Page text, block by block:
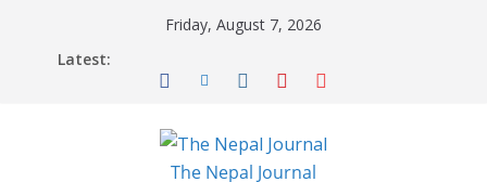
Friday, August 7, 2026
Latest:
The Nepal Journal